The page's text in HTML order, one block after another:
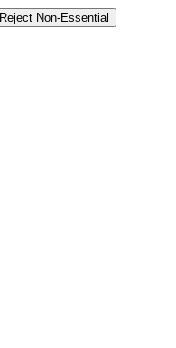
Reject Non-Essential